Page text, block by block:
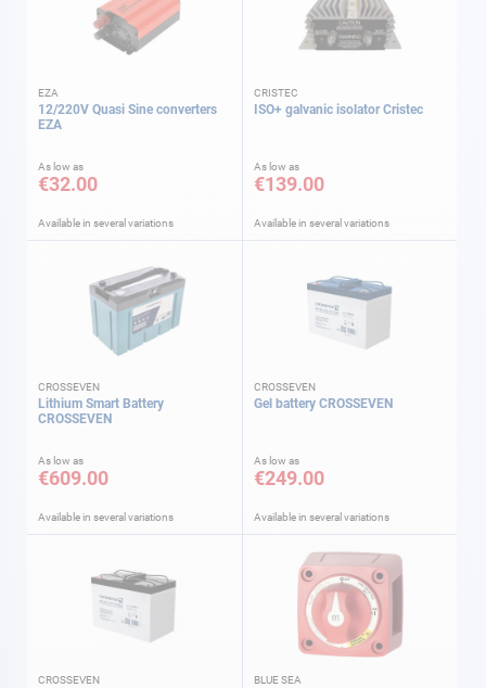
EZA
12/220V Quasi Sine converters
EZA
As low as
€32.00
Available in several variations
CRISTEC
ISO+ galvanic isolator Cristec
As low as
€139.00
Available in several variations
CROSSEVEN
Lithium Smart Battery
CROSSEVEN
As low as
€609.00
Available in several variations
CROSSEVEN
Gel battery CROSSEVEN
As low as
€249.00
Available in several variations
CROSSEVEN BLUE SEA